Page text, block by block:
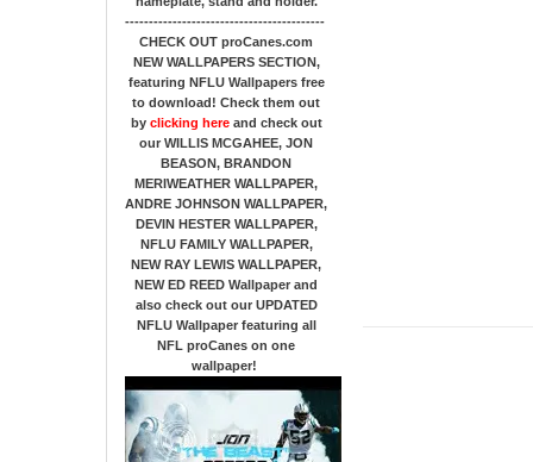
------------------------------------------
CHECK OUT proCanes.com
NEW WALLPAPERS SECTION,
featuring NFLU Wallpapers free
to download! Check them out
by clicking hereand check out
our WILLIS MCGAHEE, JON
BEASON, BRANDON
MERIWEATHER WALLPAPER,
ANDRE JOHNSON WALLPAPER,
DEVIN HESTER WALLPAPER,
NFLU FAMILY WALLPAPER,
NEW RAY LEWIS WALLPAPER,
NEW ED REED Wallpaper and
also check out our UPDATED
NFLU Wallpaper featuring all
NFL proCanes on one
wallpaper!